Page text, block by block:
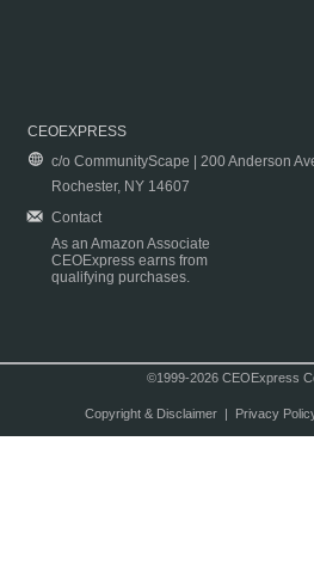
CEOEXPRESS
c/o CommunityScape | 200 Anderson
Rochester, NY 14607
Contact
As an Amazon Associate
CEOExpress earns from
qualifying purchases.
©1999-2026 CEOExpress
Copyright & Disclaimer| Privacy